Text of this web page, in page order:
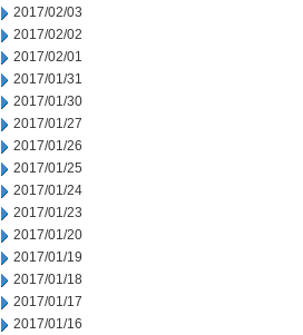
2017/02/03
2017/02/02
2017/02/01
2017/01/31
2017/01/30
2017/01/27
2017/01/26
2017/01/25
2017/01/24
2017/01/23
2017/01/20
2017/01/19
2017/01/18
2017/01/17
2017/01/16